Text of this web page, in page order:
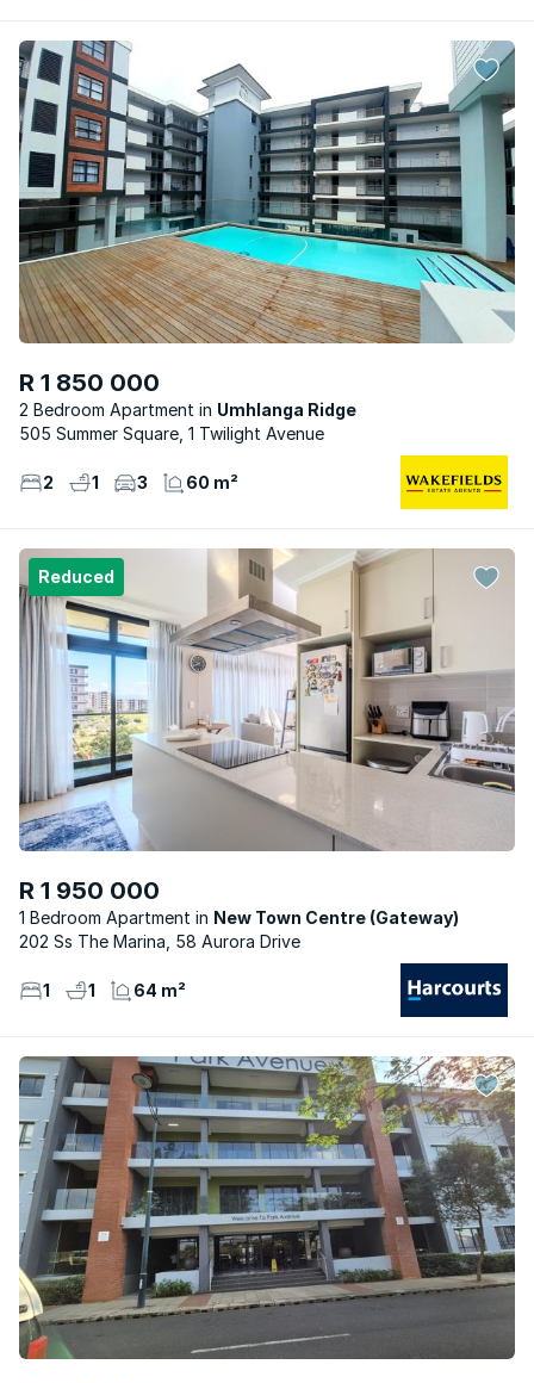
R 1 850 000
2 Bedroom Apartment
Umhlanga Ridge
505 Summer Square, 1 Twilight Avenue
2 1 3 60 m²
Reduced
R 1 950 000
1 Bedroom Apartment
New Town Centre (Gateway)
202 Ss The Marina, 58 Aurora Drive
1 1 64 m²